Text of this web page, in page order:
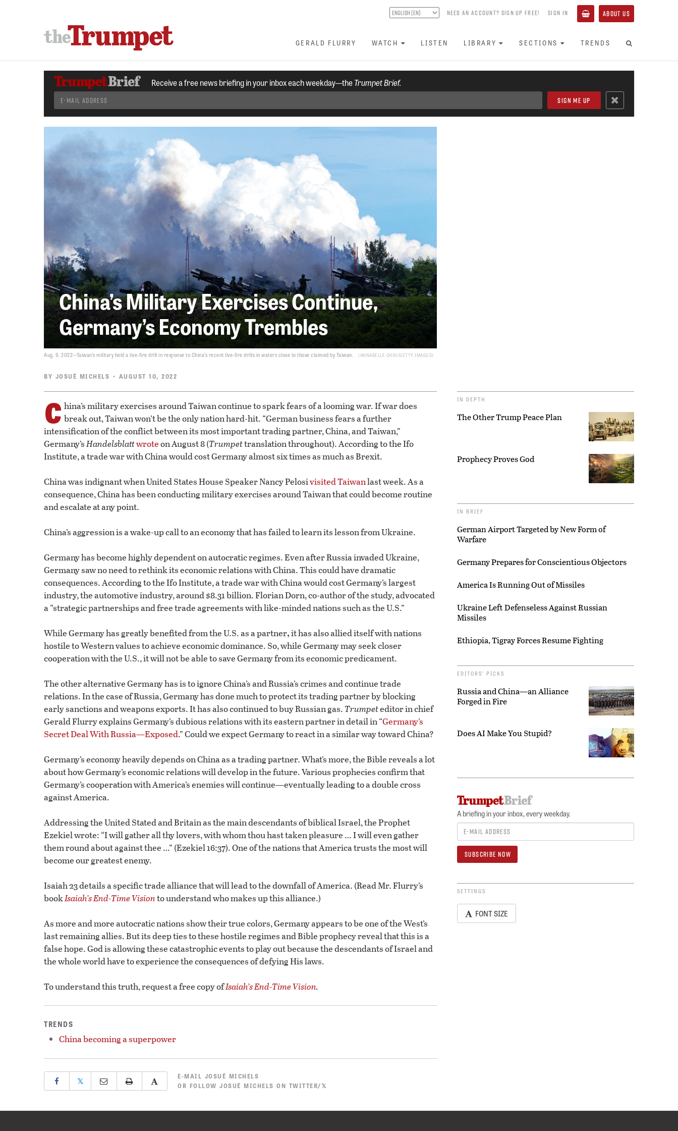
NEED AN ACCOUNT? SIGN UP FREE! SIGN IN ABOUT US
GERALD FLURRY WATCH LISTEN LIBRARY SECTIONS TRENDS
Receive a free news briefing in your inbox each weekday—theTrumpet Brief.
China’s Military Exercises Continue,
Germany’s Economy Trembles
Aug. 9, 2022—Taiwan’s military held a live-fire drill in response to China’s recent live-fire drills in waters close to those claimed by Taiwan. ANNABELLE CHIH/GETTY IMAGES
BY JOSUÉ MICHELS • AUGUST 10, 2022
C hina’s military exercises around Taiwan continue to spark fears of a looming war. If war does
break out, Taiwan won’t be the only nation hard-hit. “German business fears a further
intensification of the conflict between its most important trading partner, China, and Taiwan,”
Germany’sHandelsblattwroteon August 8 (Trumpettranslation throughout). According to the Ifo
Institute, a trade war with China would cost Germany almost six times as much as Brexit.
China was indignant when United States House Speaker Nancy Pelosivisited Taiwanlast week. As a
consequence, China has been conducting military exercises around Taiwan that could become routine
and escalate at any point.
China’s aggression is a wake-up call to an economy that has failed to learn its lesson from Ukraine.
Germany has become highly dependent on autocratic regimes. Even after Russia invaded Ukraine,
Germany saw no need to rethink its economic relations with China. This could have dramatic
consequences. According to the Ifo Institute, a trade war with China would cost Germany’s largest
industry, the automotive industry, around $8.31 billion. Florian Dorn, co-author of the study, advocated
a “strategic partnerships and free trade agreements with like-minded nations such as the U.S.”
While Germany has greatly benefited from the U.S. as a partner,it has also allied itself with nations
hostile to Western values to achieve economic dominance. So, while Germany may seek closer
cooperation with the U.S., it will not be able to save Germany from its economic predicament.
The other alternative Germany has is to ignore China’s and Russia’s crimes and continue trade
relations. In the case of Russia, Germany has done much to protect its trading partner by blocking
early sanctions and weapons exports. It has also continued to buy Russian gas. Trumpeteditor in chief
Gerald Flurry explains Germany’s dubious relations with its eastern partner in detail in “Germany’s
Secret Deal With Russia—Exposed.” Could we expect Germany to react in a similar way toward China?
Germany’s economy heavily depends on China as a trading partner. What’s more, the Bible reveals a lot
about how Germany’s economic relations will develop in the future. Various prophecies confirm that
Germany’s cooperation with America’s enemies will continue—eventually leading to a double cross
against America.
Addressing the United Stated and Britain as the main descendants of biblical Israel, the Prophet
Ezekiel wrote: “I will gather all thy lovers, with whom thou hast taken pleasure … I will even gather
them round about against thee …” (Ezekiel 16:37). One of the nations that America trusts the most will
become our greatest enemy.
Isaiah 23 details a specific trade alliance that will lead to the downfall of America. (Read Mr. Flurry’s
bookIsaiah’s End-Time Visionto understand who makes up this alliance.)
As more and more autocratic nations show their true colors, Germany appears to be one of the West’s
last remaining allies. But its deep ties to these hostile regimes and Bible prophecy reveal that this is a
false hope. God is allowing these catastrophic events to play out because the descendants of Israel and
the whole world have to experience the consequences of defying His laws.
To understand this truth, request a free copy ofIsaiah’s End-Time Vision.
TRENDS
China becoming a superpower
𝕏 E-MAIL JOSUÉ MICHELS
OR FOLLOW JOSUÉ MICHELS ON TWITTER/𝕏
IN DEPTH
The Other Trump Peace Plan
Prophecy Proves God
IN BRIEF
German Airport Targeted by New Form of
Warfare
Germany Prepares for Conscientious Objectors
America Is Running Out of Missiles
Ukraine Left Defenseless Against Russian
Missiles
Ethiopia, Tigray Forces Resume Fighting
EDITORS’ PICKS
Russia and China—an Alliance
Forged in Fire
Does AI Make You Stupid?
A briefing in your inbox, every weekday.
SETTINGS
FONT SIZE